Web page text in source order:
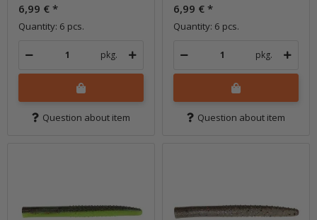
6,99 € *
Quantity: 6 pcs.
pkg.
Question about item
6,99 € *
Quantity: 6 pcs.
pkg.
Question about item